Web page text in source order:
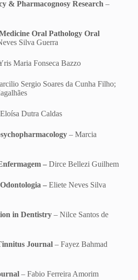
& Pharmacognosy Research –
Oral Pathology Oral
Silva Guerra
Maria Fonseca Bazzo
Sergio Soares da Cunha Filho;
Dutra Caldas
– Marcia
–Dirce Bellezi Guilhem
–Eliete Neves Silva
in Dentistry – Nilce Santos de
Journal– Fayez Bahmad
– Fabio Ferreira Amorim